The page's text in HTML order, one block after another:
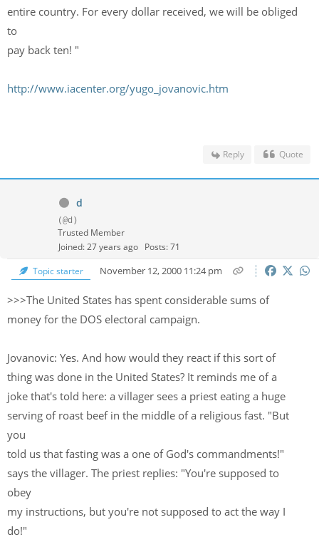
entire country. For every dollar received, we will be obliged
to
pay back ten! "
http://www.iacenter.org/yugo_jovanovic.htm
Reply Quote
d
(@d)
Trusted Member
Joined: 27 years ago Posts: 71
Topic starter
November 12, 2000 11:24 pm
>>>The United States has spent considerable sums of
money for the DOS electoral campaign.
Jovanovic: Yes. And how would they react if this sort of
thing was done in the United States? It reminds me of a
joke that's told here: a villager sees a priest eating a huge
serving of roast beef in the middle of a religious fast. "But
you
told us that fasting was a one of God's commandments!"
says the villager. The priest replies: "You're supposed to
obey
my instructions, but you're not supposed to act the way I
do!"